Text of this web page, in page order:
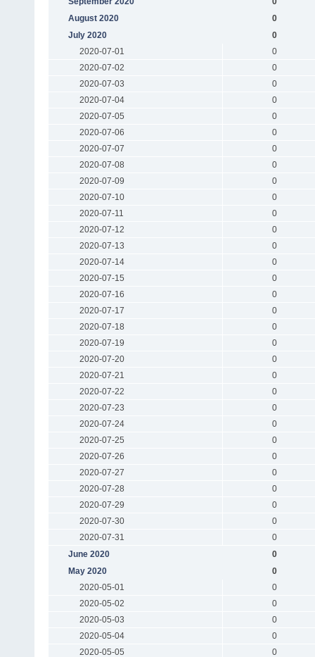
August 2020
0
July 2020
0
2020-07-01
0
2020-07-02
0
2020-07-03
0
2020-07-04
0
2020-07-05
0
2020-07-06
0
2020-07-07
0
2020-07-08
0
2020-07-09
0
2020-07-10
0
2020-07-11
0
2020-07-12
0
2020-07-13
0
2020-07-14
0
2020-07-15
0
2020-07-16
0
2020-07-17
0
2020-07-18
0
2020-07-19
0
2020-07-20
0
2020-07-21
0
2020-07-22
0
2020-07-23
0
2020-07-24
0
2020-07-25
0
2020-07-26
0
2020-07-27
0
2020-07-28
0
2020-07-29
0
2020-07-30
0
2020-07-31
0
June 2020
0
May 2020
0
2020-05-01
0
2020-05-02
0
2020-05-03
0
2020-05-04
0
2020-05-05
0